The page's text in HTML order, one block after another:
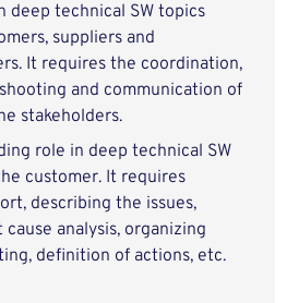
deep technical SW topics
suppliers and
It requires the coordination,
and communication of
stakeholders.
role in deep technical SW
customer. It requires
describing the issues,
analysis, organizing
definition of actions, etc.